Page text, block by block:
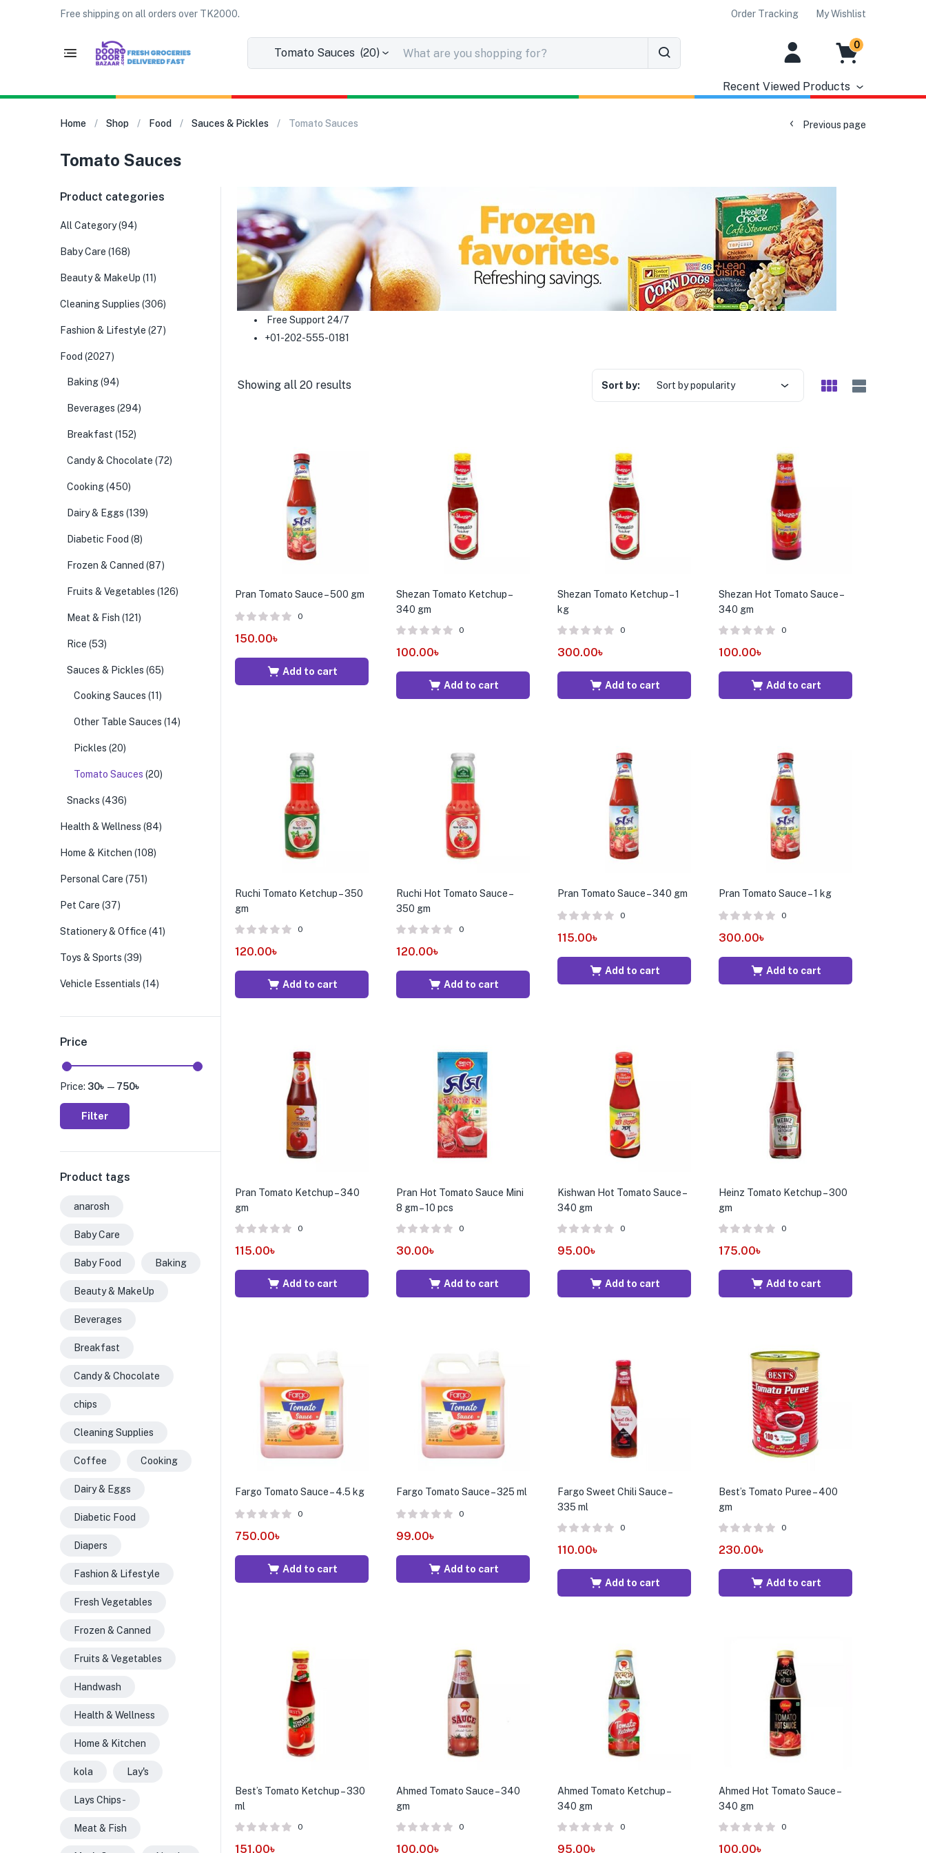
Free shipping on all orders over TK2000. Order Tracking My Wishlist
Tomato Sauces (20)
0
Recent Viewed Products
Home Shop Food Sauces & Pickles Tomato Sauces Previous page
Tomato Sauces
Free Support 24/7
+01-202-555-0181
Showing all 20 results Sort by: Sort by popularity
Pran Tomato Sauce – 500 gm
0
150.00৳
Add to cart
Shezan Tomato Ketchup –
340 gm
0
100.00৳
Add to cart
Shezan Tomato Ketchup – 1
kg
0
300.00৳
Add to cart
Shezan Hot Tomato Sauce –
340 gm
0
100.00৳
Add to cart
Ruchi Tomato Ketchup – 350
gm
0
120.00৳
Add to cart
Ruchi Hot Tomato Sauce –
350 gm
0
120.00৳
Add to cart
Pran Tomato Sauce – 340 gm
0
115.00৳
Add to cart
Pran Tomato Sauce – 1 kg
0
300.00৳
Add to cart
Pran Tomato Ketchup – 340
gm
0
115.00৳
Add to cart
Pran Hot Tomato Sauce Mini
8 gm – 10 pcs
0
30.00৳
Add to cart
Kishwan Hot Tomato Sauce –
340 gm
0
95.00৳
Add to cart
Heinz Tomato Ketchup – 300
gm
0
175.00৳
Add to cart
Fargo Tomato Sauce – 4.5 kg
0
750.00৳
Add to cart
Fargo Tomato Sauce – 325 ml
0
99.00৳
Add to cart
Fargo Sweet Chili Sauce –
335 ml
0
110.00৳
Add to cart
Best’s Tomato Puree – 400
gm
0
230.00৳
Add to cart
Best’s Tomato Ketchup – 330
ml
0
151.00৳
Ahmed Tomato Sauce – 340
gm
0
100.00৳
Ahmed Tomato Ketchup –
340 gm
0
95.00৳
Ahmed Hot Tomato Sauce –
340 gm
0
100.00৳
Product categories
All Category(94)
Baby Care (168)
Beauty & MakeUp (11)
Cleaning Supplies (306)
Fashion & Lifestyle (27)
Food (2027)
Baking(94)
Beverages (294)
Breakfast (152)
Candy & Chocolate (72)
Cooking(450)
Dairy & Eggs (139)
Diabetic Food (8)
Frozen & Canned (87)
Fruits & Vegetables (126)
Meat & Fish (121)
Rice (53)
Sauces & Pickles (65)
Cooking Sauces (11)
Other Table Sauces (14)
Pickles (20)
Tomato Sauces (20)
Snacks (436)
Health & Wellness (84)
Home & Kitchen (108)
Personal Care (751)
Pet Care (37)
Stationery & Office (41)
Toys & Sports (39)
Vehicle Essentials (14)
Price
Filter
Price: 30৳ — 750৳
Product tags
anarosh
Baby Care
Baby Food Baking
Beauty & MakeUp
Beverages
Breakfast
Candy & Chocolate
chips
Cleaning Supplies
Coffee Cooking
Dairy & Eggs
Diabetic Food
Diapers
Fashion & Lifestyle
Fresh Vegetables
Frozen & Canned
Fruits & Vegetables
Handwash
Health & Wellness
Home & Kitchen
kola Lay's
Lays Chips -
Meat & Fish